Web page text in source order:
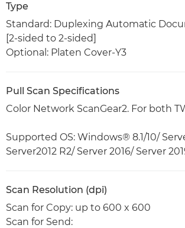
Type
Standard: Duplexing Automatic
[2-sided to 2-sided]
Optional: Platen Cover-Y3
Pull Scan Specifications
Color Network ScanGear2. For both
Supported OS: Windows® 8.1/10/
Server2012 R2/ Server 2016/ Server
Scan Resolution (dpi)
Scan for Copy: up to 600 x 600
Scan for Send: